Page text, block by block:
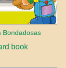
Bondadosas
book